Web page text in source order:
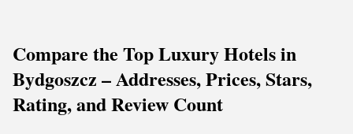
Compare the Top Luxury Hotels in
Bydgoszcz – Addresses, Prices, Stars,
Rating, and Review Count